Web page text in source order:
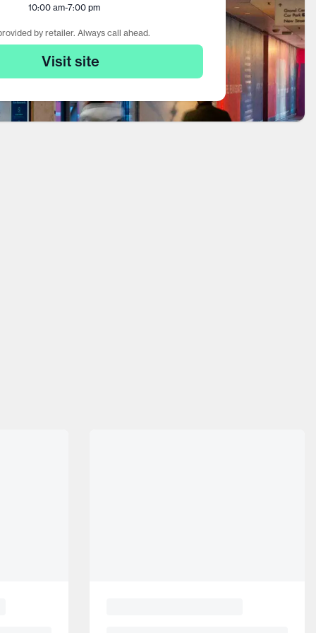
10:00 am-7:00 pm
by retailer. Always call ahead.
Visit site